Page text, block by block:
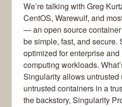
We’re talking with Greg
CentOS, Warewulf, and
— an open source
be simple, fast, and secure.
optimized for enterprise
computing workloads.
Singularity allows untrusted
untrusted containers in a
the backstory, Singularity